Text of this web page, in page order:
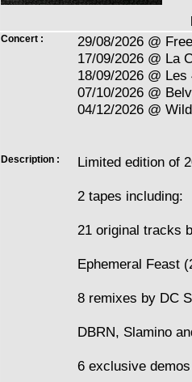
Concert :
29/08/2026 @
17/09/2026 @ La
18/09/2026 @
07/10/2026 @
04/12/2026 @
Description : Limited edition of
2 tapes including:
21 original tracks
Ephemeral Feast
8 remixes by DC
DBRN, Slamino
6 exclusive